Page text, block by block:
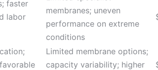
faster
labor
membranes; uneven
performance on extreme
conditions
Limited membrane options;
capacity variability; higher